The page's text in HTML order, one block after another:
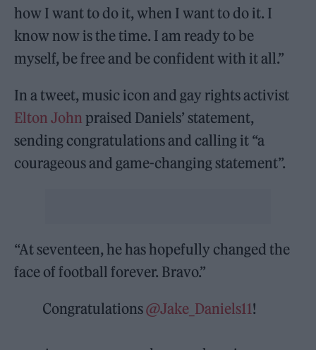
how I want to do it, when I want to do it. I
know now is the time. I am ready to be
myself, be free and be confident with it all.”
In a tweet, music icon and gay rights activist
Elton John praised Daniels’ statement,
sending congratulations and calling it “a
courageous and game-changing statement”.
“At seventeen, he has hopefully changed the
face of football forever. Bravo.”
Congratulations@Jake_Daniels11!